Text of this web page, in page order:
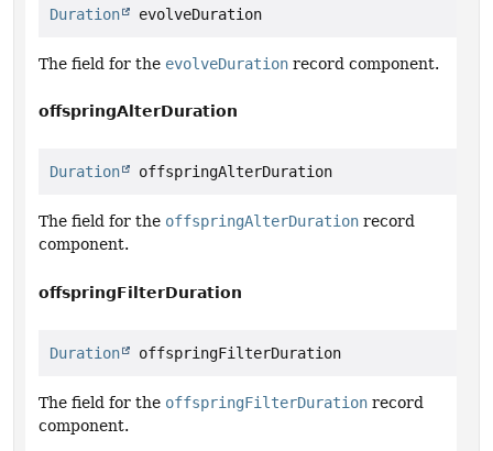
Duration evolveDuration
The field for the evolveDuration record component.
offspringAlterDuration
Duration offspringAlterDuration
The field for the offspringAlterDuration record
component.
offspringFilterDuration
Duration offspringFilterDuration
The field for the offspringFilterDuration record
component.